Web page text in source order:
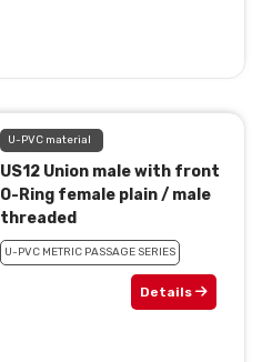
U-PVC material
US12 Union male with front
O-Ring female plain / male
threaded
U-PVC METRIC PASSAGE SERIES
Details